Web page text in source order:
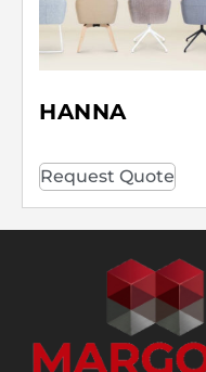
HANNA
Request Quote